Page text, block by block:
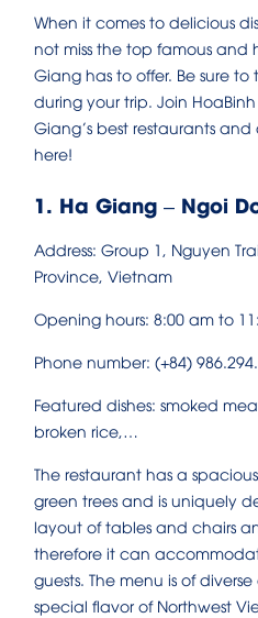
When it comes to delicious
not miss the top famous and
Giang has to offer. Be sure
during your trip. Join
Giang’s best restaurants
here!
1. Ha Giang – Ngoi
Address: Group 1, Nguyen
Province, Vietnam
Opening hours: 8:00 am to
Phone number: (+84)
Featured dishes: smoked
broken rice,…
The restaurant has a
green trees and is uniquely
layout of tables and chairs
therefore it can
guests. The menu is of
special flavor of Northwest